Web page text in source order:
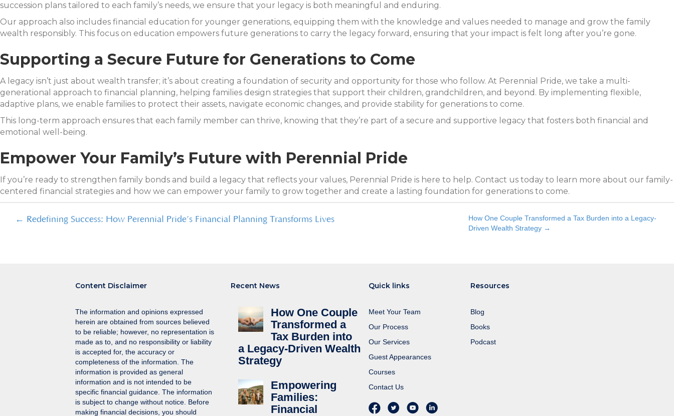
succession plans tailored to each family’s needs, we ensure that your legacy is both meaningful and enduring.
Our approach also includes financial education for younger generations, equipping them with the knowledge and values needed to manage and grow the family
wealth responsibly. This focus on education empowers future generations to carry the legacy forward, ensuring that your impact is felt long after you’re gone.
Supporting a Secure Future for Generations to Come
A legacy isn’t just about wealth transfer; it’s about creating a foundation of security and opportunity for those who follow. At Perennial Pride, we take a multi-
generational approach to financial planning, helping families design strategies that support their children, grandchildren, and beyond. By implementing flexible,
adaptive plans, we enable families to protect their assets, navigate economic changes, and provide stability for generations to come.
This long-term approach ensures that each family member can thrive, knowing that they’re part of a secure and supportive legacy that fosters both financial and
emotional well-being.
Empower Your Family’s Future with Perennial Pride
If you’re ready to strengthen family bonds and build a legacy that reflects your values, Perennial Pride is here to help. Contact us today to learn more about our family-
centered financial strategies and how we can empower your family to grow together and create a lasting foundation for generations to come.
Posts
← Redefining Success: How Perennial Pride’s Financial Planning Transforms Lives
How One Couple Transformed a Tax Burden into a Legacy-
Driven Wealth Strategy →
Content Disclaimer
The information and opinions expressed
herein are obtained from sources believed
to be reliable; however, no representation is
made as to, and no responsibility or liability
is accepted for, the accuracy or
completeness of the information. The
information is provided as general
information and is not intended to be
specific financial guidance. The information
is subject to change without notice. Before
making financial decisions, you should
Recent News
How One Couple
Transformed a
Tax Burden into
a Legacy-Driven Wealth
Strategy
Empowering
Families:
Financial
Quick links
Meet Your Team
Our Process
Our Services
Guest Appearances
Courses
Contact Us
Resources
Blog
Books
Podcast